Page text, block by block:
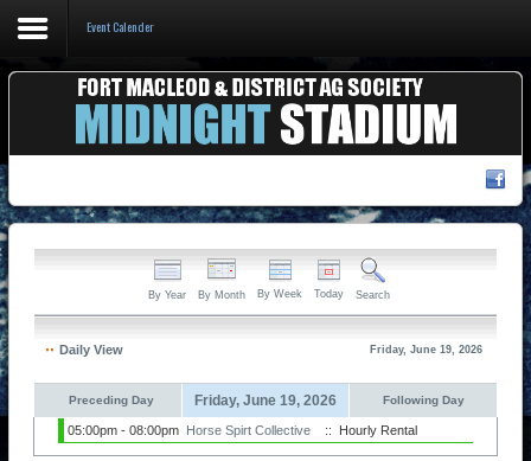
Events & Booking
Pricing & Policy
About
Event Calender
By Year By Month By Week Today Search
Daily View Friday, June 19, 2026
Preceding Day Friday, June 19, 2026 Following Day
05:00pm - 08:00pm Horse Spirt Collective :: Hourly Rental